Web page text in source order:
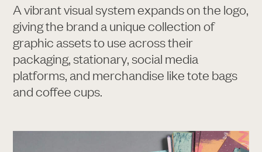
A vibrant visual system expands on the logo,
giving the brand a unique collection of
graphic assets to use across their
packaging, stationary, social media
platforms, and merchandise like tote bags
and coffee cups.